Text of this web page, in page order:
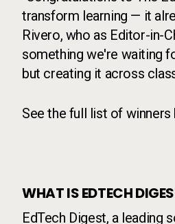
transform learning — it
Rivero, who as Editor-in-
something we're waiting
but creating it across
See the full list of winners
WHAT IS EDTECH
EdTech Digest, a leading